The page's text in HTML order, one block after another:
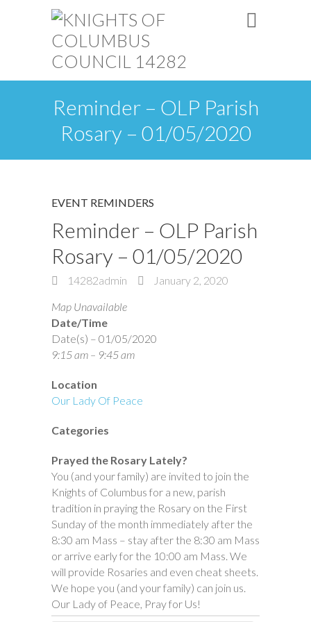
Reminder – OLP Parish
Rosary – 01/05/2020
EVENT REMINDERS
Reminder – OLP Parish
Rosary – 01/05/2020
14282admin
January 2, 2020
Map Unavailable
Date/Time
Date(s) – 01/05/2020
9:15 am – 9:45 am
Location
Our Lady Of Peace
Categories
Prayed the Rosary Lately?
You (and your family) are invited to join the
Knights of Columbus for a new, parish
tradition in praying the Rosary on the First
Sunday of the month immediately after the
8:30 am Mass – stay after the 8:30 am Mass
or arrive early for the 10:00 am Mass. We
will provide Rosaries and even cheat sheets.
We hope you (and your family) can join us.
Our Lady of Peace, Pray for Us!